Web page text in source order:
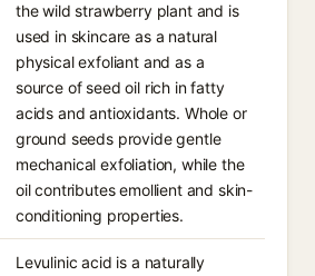
the wild strawberry plant and is
used in skincare as a natural
physical exfoliant and as a
source of seed oil rich in fatty
acids and antioxidants. Whole or
ground seeds provide gentle
mechanical exfoliation, while the
oil contributes emollient and skin-
conditioning properties.
Levulinic acid is a naturally